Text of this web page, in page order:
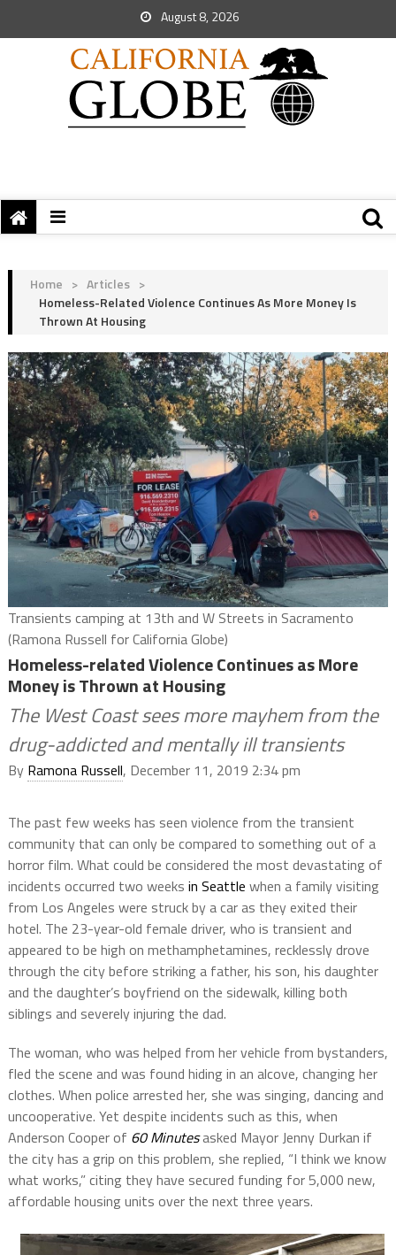
August 8, 2026
Home > Articles >
Homeless-Related Violence Continues As More Money Is
Thrown At Housing
Transients camping at 13th and W Streets in Sacramento
(Ramona Russell for California Globe)
Homeless-related Violence Continues as More
Money is Thrown at Housing
The West Coast sees more mayhem from the
drug-addicted and mentally ill transients
By Ramona Russell, December 11, 2019 2:34 pm
The past few weeks has seen violence from the transient
community that can only be compared to something out of a
horror film. What could be considered the most devastating of
incidents occurred two weeks in Seattle when a family visiting
from Los Angeles were struck by a car as they exited their
hotel. The 23-year-old female driver, who is transient and
appeared to be high on methamphetamines, recklessly drove
through the city before striking a father, his son, his daughter
and the daughter’s boyfriend on the sidewalk, killing both
siblings and severely injuring the dad.
The woman, who was helped from her vehicle from bystanders,
fled the scene and was found hiding in an alcove, changing her
clothes. When police arrested her, she was singing, dancing and
uncooperative. Yet despite incidents such as this, when
Anderson Cooper of 60 Minutesasked Mayor Jenny Durkan if
the city has a grip on this problem, she replied, “I think we know
what works,” citing they have secured funding for 5,000 new,
affordable housing units over the next three years.